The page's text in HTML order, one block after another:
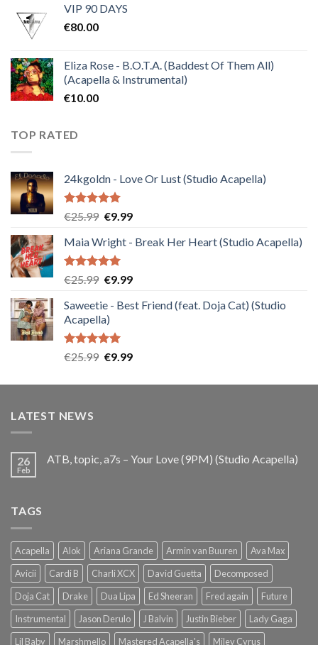
was:
VIP 90 DAYS
€80.00
Eliza Rose - B.O.T.A. (Baddest Of Them All)
(Acapella & Instrumental)
€10.00
TOP RATED
24kgoldn - Love Or Lust (Studio Acapella)
Rated5.00
€25.99 Original
was:
€25.99.
€9.99Current
is:
Maia Wright - Break Her Heart (Studio Acapella)
Rated5.00
€25.99 Original
was:
€25.99.
€9.99Current
is:
Saweetie - Best Friend (feat. Doja Cat) (Studio
Acapella)
Rated5.00
€25.99 Original
was:
€9.99Current
is:
LATEST NEWS
26
Feb
ATB, topic, a7s – Your Love (9PM) (Studio Acapella)
TAGS
Acapella Alok Ariana Grande Armin van Buuren
Ava Max
Avicii
Cardi B Charli XCX David Guetta
Decomposed
Doja Cat
Drake Dua Lipa Ed Sheeran Fred again
Future
Instrumental
Jason Derulo J Balvin Justin Bieber
Lady Gaga
Lil Baby
Marshmello Mastered Acapella's Miley Cyrus